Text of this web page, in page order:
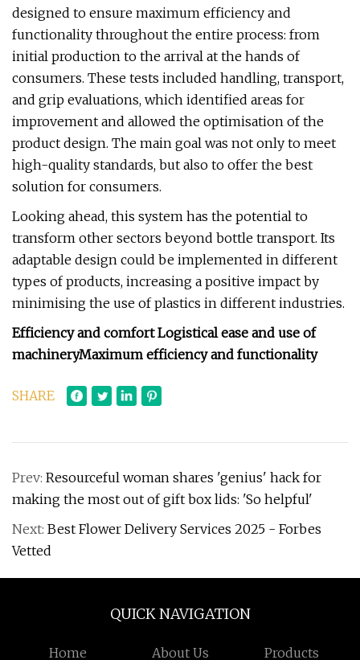
designed to ensure maximum efficiency and
functionality throughout the entire process: from
initial production to the arrival at the hands of
consumers. These tests included handling, transport,
and grip evaluations, which identified areas for
improvement and allowed the optimisation of the
product design. The main goal was not only to meet
high-quality standards, but also to offer the best
solution for consumers.
Looking ahead, this system has the potential to
transform other sectors beyond bottle transport. Its
adaptable design could be implemented in different
types of products, increasing a positive impact by
minimising the use of plastics in different industries.
Efficiency and comfortLogistical ease and use of
machineryMaximum efficiency and functionality
SHARE
Prev: Resourceful woman shares 'genius' hack for
making the most out of gift box lids: 'So helpful'
Next: Best Flower Delivery Services 2025 - Forbes
Vetted
QUICK NAVIGATION
Home About Us Products